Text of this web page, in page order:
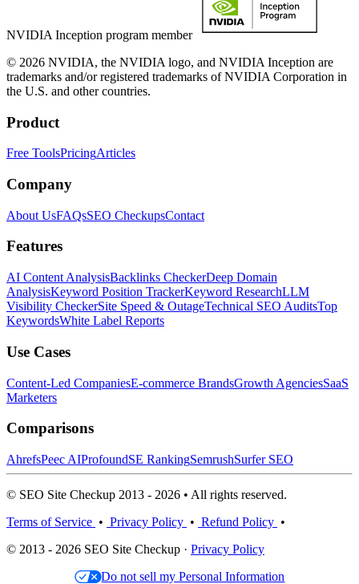
NVIDIA Inception program member
© 2026 NVIDIA, the NVIDIA logo, and NVIDIA Inception are
trademarks and/or registered trademarks of NVIDIA Corporation in
the U.S. and other countries.
Product
Free ToolsPricingArticles
Company
About UsFAQsSEO CheckupsContact
Features
AI Content AnalysisBacklinks CheckerDeep Domain
AnalysisKeyword Position TrackerKeyword ResearchLLM
Visibility CheckerSite Speed & OutageTechnical SEO AuditsTop
KeywordsWhite Label Reports
Use Cases
Content-Led CompaniesE-commerce BrandsGrowth AgenciesSaaS
Marketers
Comparisons
AhrefsPeec AIProfoundSE RankingSemrushSurfer SEO
© SEO Site Checkup 2013 - 2026 • All rights reserved.
Terms of Service • Privacy Policy • Refund Policy •
© 2013 - 2026 SEO Site Checkup · Privacy Policy
Do not sell my Personal Information